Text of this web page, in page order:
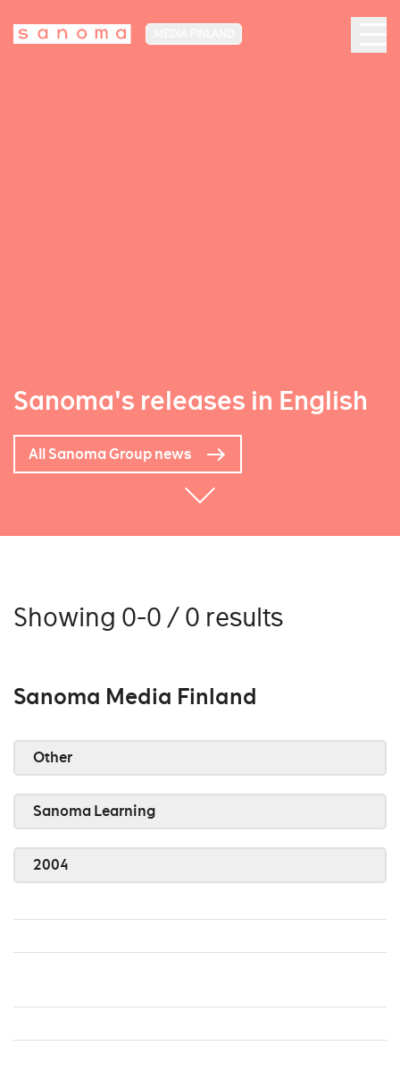
Sanoma's releases in English
All Sanoma Group news
Showing 0-0 / 0 results
Sanoma Media Finland
Other
Sanoma Learning
2004